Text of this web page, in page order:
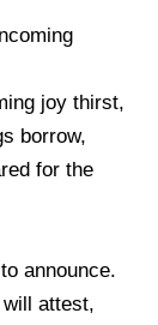
joy thirst,
borrow,
for the
announce.
attest,